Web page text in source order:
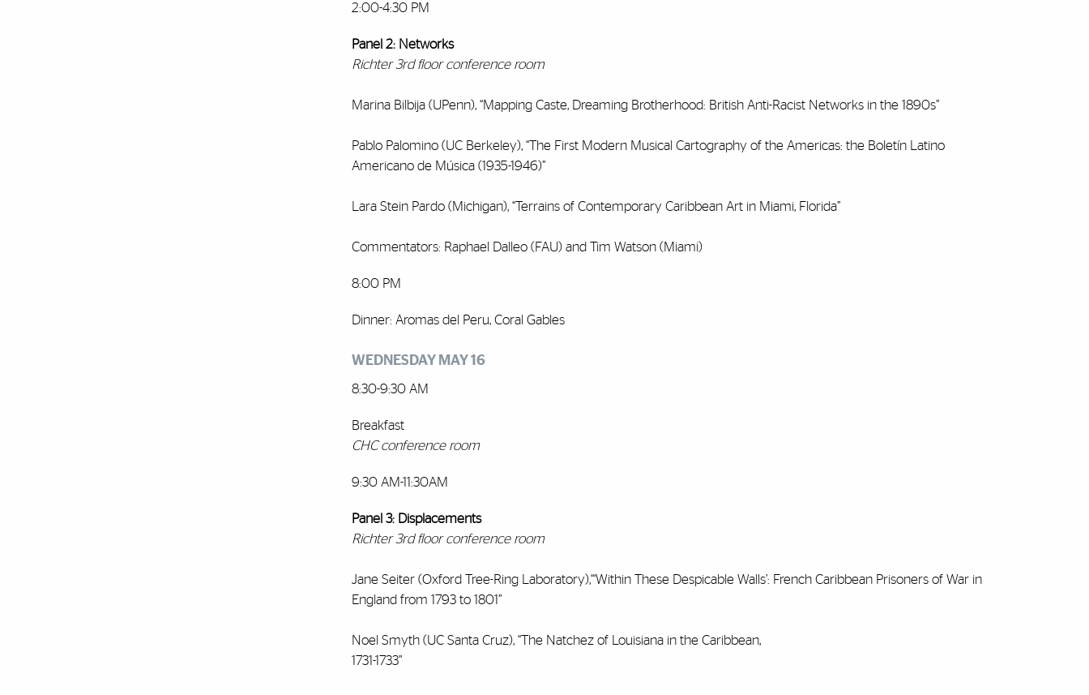
2:00-4:30 PM
Panel 2: Networks
Richter 3rd floor conference room
Marina Bilbija (UPenn), “Mapping Caste, Dreaming Brotherhood: British Anti-Racist Networks in the 1890s”
Pablo Palomino (UC Berkeley), “The First Modern Musical Cartography of the Americas: the Boletín Latino
Americano de Música (1935-1946)”
Lara Stein Pardo (Michigan), “Terrains of Contemporary Caribbean Art in Miami, Florida”
Commentators: Raphael Dalleo (FAU) and Tim Watson (Miami)
8:00 PM
Dinner: Aromas del Peru, Coral Gables
WEDNESDAY MAY 16
8:30-9:30 AM
Breakfast
CHC conference room
9:30 AM-11:30AM
Panel 3: Displacements
Richter 3rd floor conference room
Jane Seiter (Oxford Tree-Ring Laboratory),“‘Within These Despicable Walls’: French Caribbean Prisoners of War in
England from 1793 to 1801”
Noel Smyth (UC Santa Cruz), “The Natchez of Louisiana in the Caribbean,
1731-1733”